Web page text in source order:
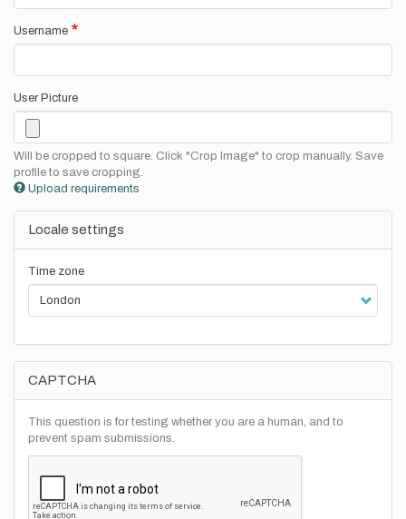
Username
User Picture
Will be cropped to square. Click "Crop Image" to crop manually. Save
profile to save cropping.
Upload requirements
Locale settings
Time zone
CAPTCHA
This question is for testing whether you are a human, and to
prevent spam submissions.